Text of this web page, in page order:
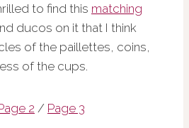
to find this matching
ducos on it that I think
of the paillettes, coins,
of the cups.
2 / Page 3